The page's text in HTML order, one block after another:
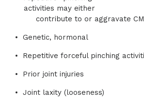
activities may either
contribute to or aggravate
Genetic, hormonal
Repetitive forceful pinching
Prior joint injuries
Joint laxity (looseness)